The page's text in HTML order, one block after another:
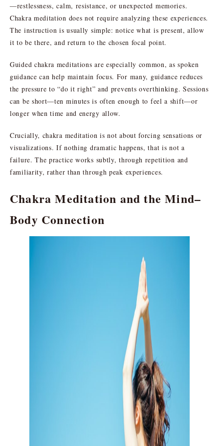
—restlessness, calm, resistance, or unexpected memories.
Chakra meditation does not require analyzing these experiences.
The instruction is usually simple: notice what is present, allow
it to be there, and return to the chosen focal point.
Guided chakra meditations are especially common, as spoken
guidance can help maintain focus. For many, guidance reduces
the pressure to “do it right” and prevents overthinking. Sessions
can be short—ten minutes is often enough to feel a shift—or
longer when time and energy allow.
Crucially, chakra meditation is not about forcing sensations or
visualizations. If nothing dramatic happens, that is not a
failure. The practice works subtly, through repetition and
familiarity, rather than through peak experiences.
Chakra Meditation and the Mind–
Body Connection